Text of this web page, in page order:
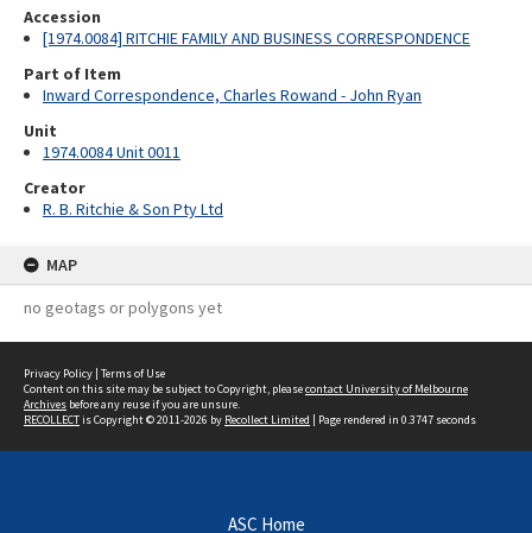
Accession
[1974.0084] RITCHIE FAMILY AND BUSINESS CORRESPONDENCE
Part of Item
Inward Correspondence, Charles Rowand - John Ryan
Unit
1974.0084 Unit 0011
Creator
R. B. Ritchie & Son Pty Ltd
MAP
no geotags or polygons yet
Privacy Policy | Terms of Use
Content on this site may be subject to Copyright, pleasecontact University of Melbourne
Archives before any reuse if you are unsure.
RECOLLECTis Copyright © 2011-2026 by Recollect Limited | Page rendered in 0.3747 seconds
ASC Home